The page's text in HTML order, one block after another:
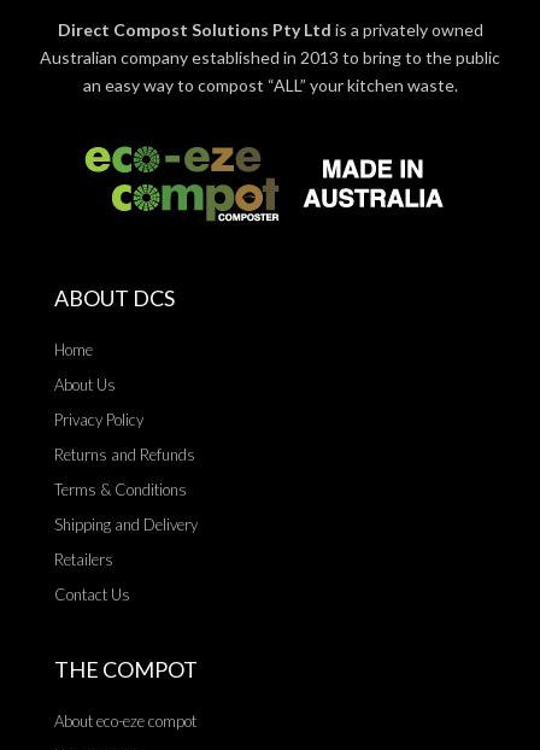
Direct Compost Solutions Pty Ltd is a privately owned
Australian company established in 2013 to bring to the public
an easy way to compost “ALL” your kitchen waste.
ABOUT DCS
Home
About Us
Privacy Policy
Returns and Refunds
Terms & Conditions
Shipping and Delivery
Retailers
Contact Us
THE COMPOT
About eco-eze compot